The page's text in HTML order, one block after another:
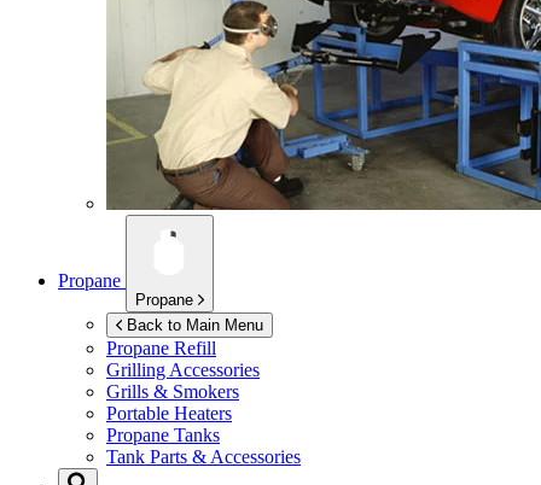
Propane
Propane
Back to Main Menu
Propane Refill
Grilling Accessories
Grills & Smokers
Portable Heaters
Propane Tanks
Tank Parts & Accessories